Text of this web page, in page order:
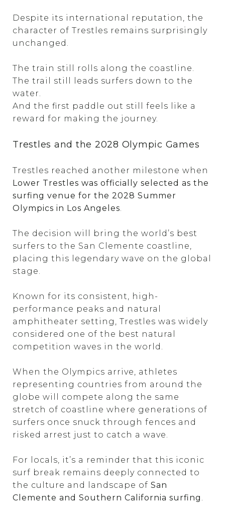
Despite its international reputation, the
character of Trestles remains surprisingly
unchanged.
The train still rolls along the coastline.
The trail still leads surfers down to the
water.
And the first paddle out still feels like a
reward for making the journey.
Trestles and the 2028 Olympic Games
Trestles reached another milestone when
Lower Trestles was officially selected as the
surfing venue for the 2028 Summer
Olympics in Los Angeles
The decision will bring the world’s best
surfers to the San Clemente coastline,
placing this legendary wave on the global
stage.
Known for its consistent, high-
performance peaks and natural
amphitheater setting, Trestles was widely
considered one of the best natural
competition waves in the world.
When the Olympics arrive, athletes
representing countries from around the
globe will compete along the same
stretch of coastline where generations of
surfers once snuck through fences and
risked arrest just to catch a wave.
For locals, it’s a reminder that this iconic
surf break remains deeply connected to
the culture and landscape of San
Clemente and Southern California surfing